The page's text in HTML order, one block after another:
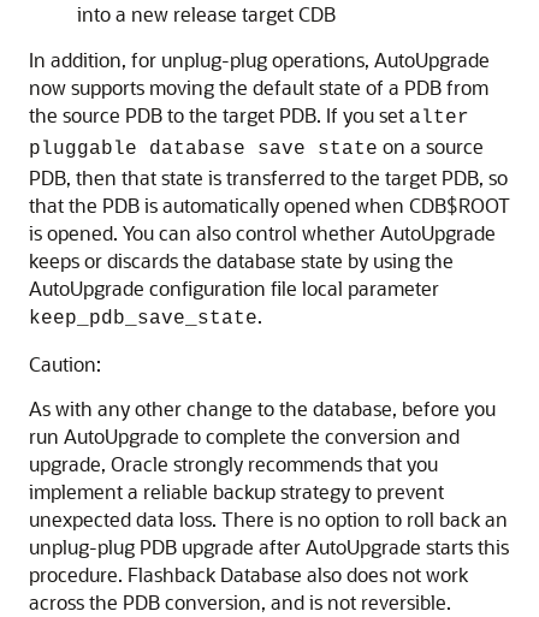
into a new release target CDB
In addition, for unplug-plug operations, AutoUpgrade
now supports moving the default state of a PDB from
the source PDB to the target PDB. If you set alter
pluggable database save state on a source
PDB, then that state is transferred to the target PDB, so
that the PDB is automatically opened when CDB$ROOT
is opened. You can also control whether AutoUpgrade
keeps or discards the database state by using the
AutoUpgrade configuration file local parameter
keep_pdb_save_state.
Caution:
As with any other change to the database, before you
run AutoUpgrade to complete the conversion and
upgrade, Oracle strongly recommends that you
implement a reliable backup strategy to prevent
unexpected data loss. There is no option to roll back an
unplug-plug PDB upgrade after AutoUpgrade starts this
procedure. Flashback Database also does not work
across the PDB conversion, and is not reversible.